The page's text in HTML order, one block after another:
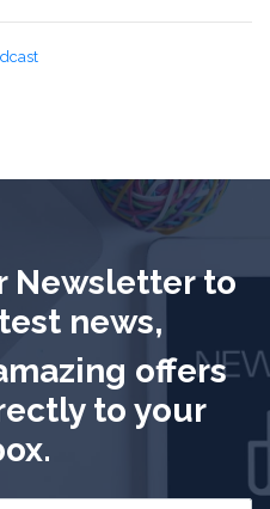
Newsletter to
news,
offers
to your